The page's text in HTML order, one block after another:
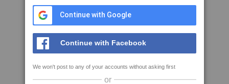
Continue with Google
Continue with Facebook
We won't post to any of your accounts without asking first
or